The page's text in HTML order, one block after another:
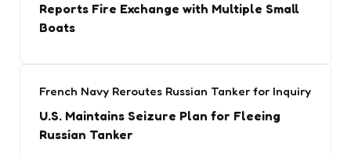
Reports Fire Exchange with Multiple Small
Boats
French Navy Reroutes Russian Tanker for Inquiry
U.S. Maintains Seizure Plan for Fleeing
Russian Tanker